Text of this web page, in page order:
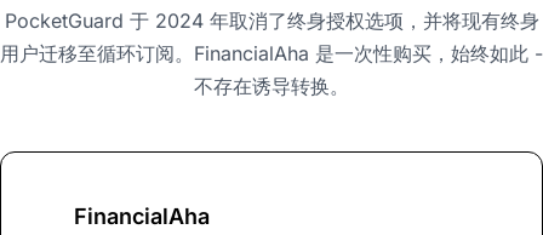
PocketGuard 于 2024 年取消了终身授权选项，并将现有终身
用户迁移至循环订阅。FinancialAha 是一次性购买，始终如此 -
不存在诱导转换。
FinancialAha